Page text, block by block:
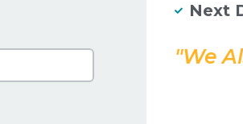
Next
"We